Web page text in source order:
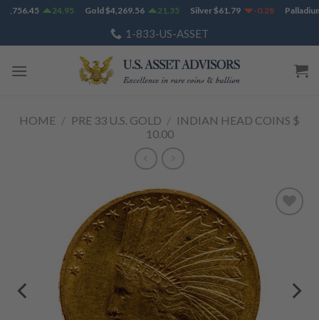
Skip
content
24.95 Gold$4,269.56 21.35 Silver$61.79 -0.28 Palladium
1-833-US-ASSET
HOME / PRE 33 U.S. GOLD / INDIAN HEAD COINS $
10.00